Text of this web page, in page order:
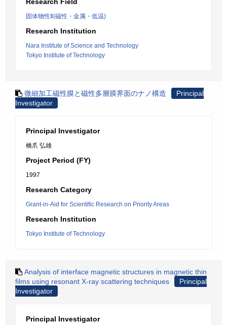
固体物性Ⅱ(磁性・金属・低温)
Research Institution
Nara Institute of Science and Technology
Tokyo Institute of Technology
微細加工磁性膜と磁性多層膜界面のナノ構造
Principal
Investigator
Principal Investigator
橋爪 弘雄
Project Period (FY)
1997
Research Category
Grant-in-Aid for Scientific Research on Priority Areas
Research Institution
Tokyo Institute of Technology
Analysis of interface magnetic structures in magnetic thin
films using resonant X-ray scattering techniques
Principal
Investigator
Principal Investigator